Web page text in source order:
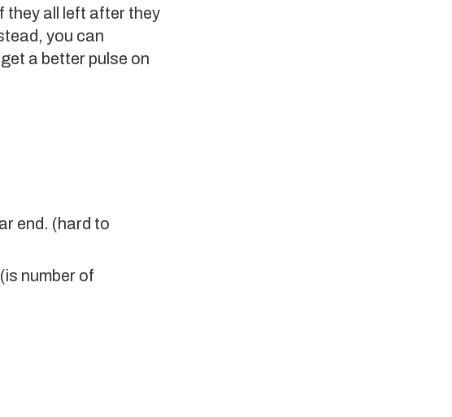
they all left after they
you can
a better pulse on
end. (hard to
number of